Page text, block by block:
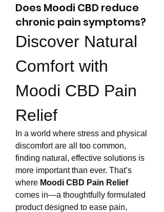
Does Moodi CBD reduce
chronic pain symptoms?
Discover Natural
Comfort with
Moodi CBD Pain
Relief
In a world where stress and physical
discomfort are all too common,
finding natural, effective solutions is
more important than ever. That’s
where Moodi CBD Pain Relief
comes in—a thoughtfully formulated
product designed to ease pain,